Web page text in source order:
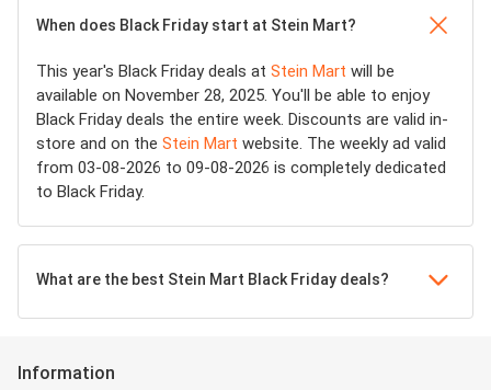
When does Black Friday start at Stein Mart?
This year's Black Friday deals at Stein Mart will be
available on November 28, 2025. You'll be able to enjoy
Black Friday deals the entire week. Discounts are valid in-
store and on the Stein Mart website. The weekly ad valid
from 03-08-2026 to 09-08-2026 is completely dedicated
to Black Friday.
What are the best Stein Mart Black Friday deals?
Information